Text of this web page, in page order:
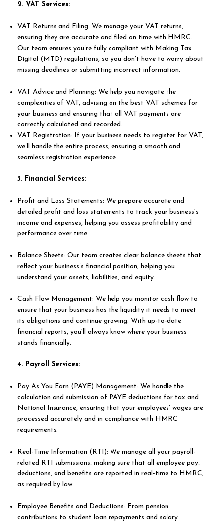
2. VAT Services:
VAT Returns and Filing: We manage your VAT returns,
ensuring they are accurate and filed on time with HMRC.
Our team ensures you’re fully compliant with Making Tax
Digital (MTD) regulations, so you don’t have to worry about
missing deadlines or submitting incorrect information.
VAT Advice and Planning: We help you navigate the
complexities of VAT, advising on the best VAT schemes for
your business and ensuring that all VAT payments are
correctly calculated and recorded.
VAT Registration: If your business needs to register for VAT,
we’ll handle the entire process, ensuring a smooth and
seamless registration experience.
3. Financial Services:
Profit and Loss Statements: We prepare accurate and
detailed profit and loss statements to track your business’s
income and expenses, helping you assess profitability and
performance over time.
Balance Sheets: Our team creates clear balance sheets that
reflect your business’s financial position, helping you
understand your assets, liabilities, and equity.
Cash Flow Management: We help you monitor cash flow to
ensure that your business has the liquidity it needs to meet
its obligations and continue growing. With up-to-date
financial reports, you’ll always know where your business
stands financially.
4. Payroll Services:
Pay As You Earn (PAYE) Management: We handle the
calculation and submission of PAYE deductions for tax and
National Insurance, ensuring that your employees’ wages are
processed accurately and in compliance with HMRC
requirements.
Real-Time Information (RTI): We manage all your payroll-
related RTI submissions, making sure that all employee pay,
deductions, and benefits are reported in real-time to HMRC,
as required by law.
Employee Benefits and Deductions: From pension
contributions to student loan repayments and salary